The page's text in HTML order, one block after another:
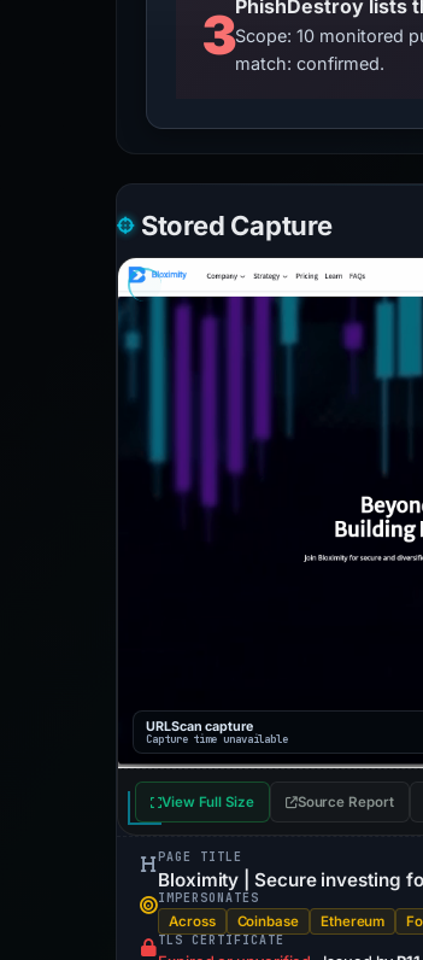
3Scope: 10 monitored
match: confirmed.
Stored Capture
URLScan capture
Capture time unavailable
View Full Size Source Report
PAGE TITLE
Bloximity | Secure investing
IMPERSONATES
Across Coinbase Ethereum
TLS CERTIFICATE